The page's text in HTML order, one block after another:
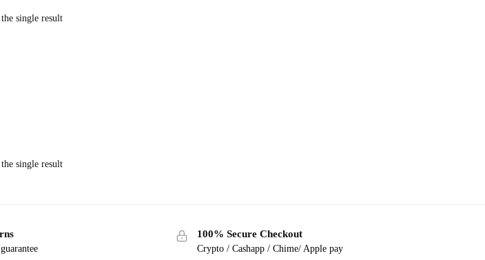
single result
single result
100% Secure Checkout
Crypto / Cashapp / Chime/ Apple pay